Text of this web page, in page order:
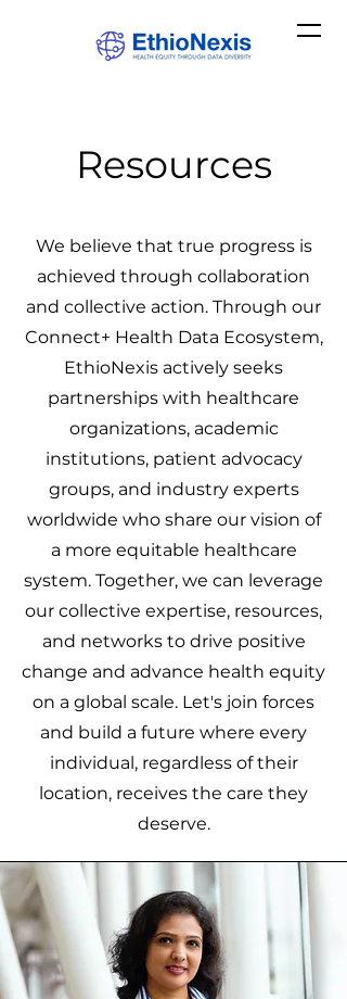
Resources
We believe that true progress is
achieved through collaboration
and collective action. Through our
Connect+ Health Data Ecosystem,
EthioNexis actively seeks
partnerships with healthcare
organizations, academic
institutions, patient advocacy
groups, and industry experts
worldwide who share our vision of
a more equitable healthcare
system. Together, we can leverage
our collective expertise, resources,
and networks to drive positive
change and advance health equity
on a global scale. Let's join forces
and build a future where every
individual, regardless of their
location, receives the care they
deserve.